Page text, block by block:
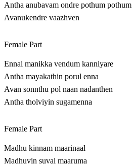
Antha anubavam ondre pothum pothum
Avanukendre vaazhven
Female Part
Ennai manikka vendum kanniyare
Antha mayakathin porul enna
Avan sonnthu pol naan nadanthen
Antha tholviyin sugamenna
Female Part
Madhu kinnam maarinaal
Madhuvin suvai maaruma